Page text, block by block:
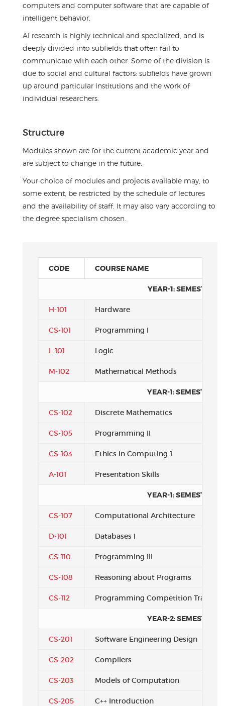
computers and computer software that are capable of
intelligent behavior.
AI research is highly technical and specialized, and is
deeply divided into subfields that often fail to
communicate with each other. Some of the division is
due to social and cultural factors: subfields have grown
up around particular institutions and the work of
individual researchers.
Structure
Modules shown are for the current academic year and
are subject to change in the future.
Your choice of modules and projects available may, to
some extent, be restricted by the schedule of lectures
and the availability of staff. It may also vary according to
the degree specialism chosen.
CODE COURSE NAME
YEAR-1: SEMESTER 1
H-101 Hardware
CS-101 Programming I
L-101 Logic
M-102 Mathematical Methods
YEAR-1: SEMESTER 2
CS-102 Discrete Mathematics
CS-105 Programming II
CS-103 Ethics in Computing 1
A-101 Presentation Skills
YEAR-1: SEMESTER 3
CS-107 Computational Architecture
D-101 Databases I
CS-110 Programming III
CS-108 Reasoning about Programs
CS-112 Programming Competition Training
YEAR-2: SEMESTER 1
CS-201 Software Engineering Design
CS-202 Compilers
CS-203 Models of Computation
CS-205 C++ Introduction